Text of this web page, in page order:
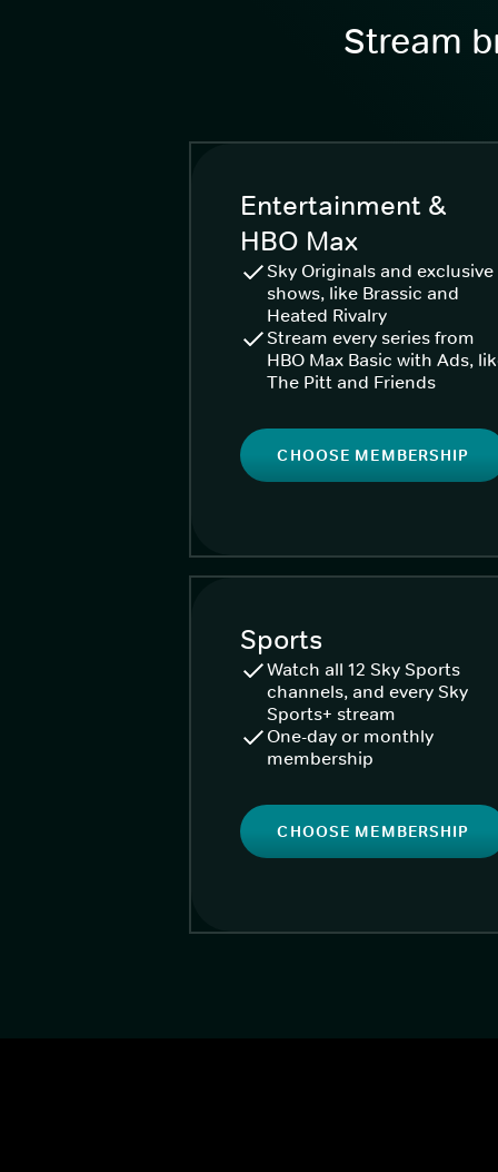
Stream
Entertainment &
HBO Max
Sky Originals and exclusive
shows, like Brassic and
Heated Rivalry
Stream every series from
HBO Max Basic with Ads,
The Pitt and Friends
CHOOSE MEMBERSHIP
Sports
Watch all 12 Sky Sports
channels, and every Sky
Sports+ stream
One-day or monthly
membership
CHOOSE MEMBERSHIP